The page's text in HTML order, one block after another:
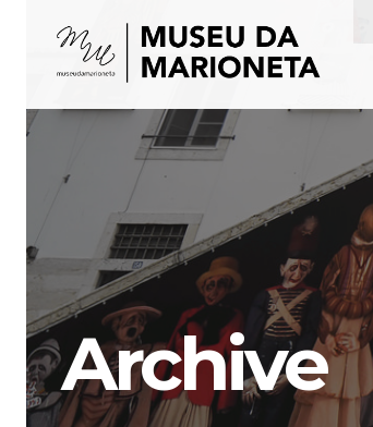
Museu
da
Marioneta
Archive